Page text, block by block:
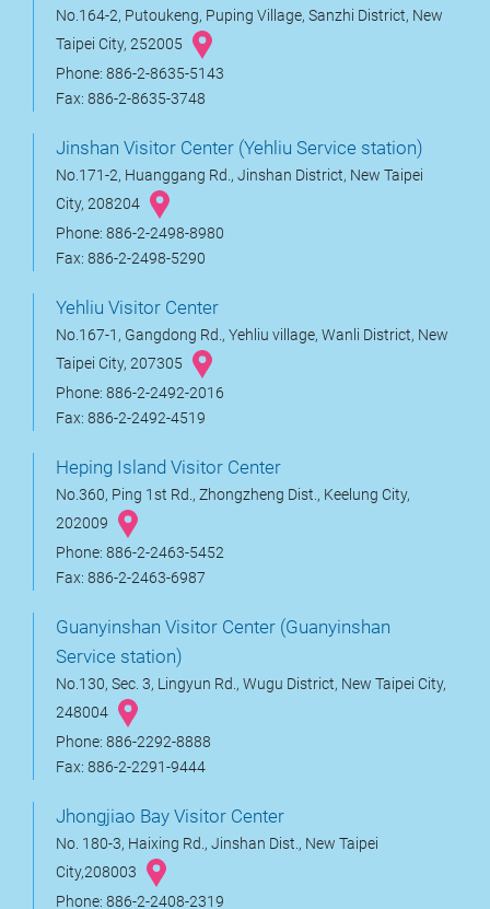
No.164-2, Putoukeng, Puping Village, Sanzhi District, New
Taipei City, 252005
Phone: 886-2-8635-5143
Fax: 886-2-8635-3748
Jinshan Visitor Center (Yehliu Service station)
No.171-2, Huanggang Rd., Jinshan District, New Taipei
City, 208204
Phone: 886-2-2498-8980
Fax: 886-2-2498-5290
Yehliu Visitor Center
No.167-1, Gangdong Rd., Yehliu village, Wanli District, New
Taipei City, 207305
Phone: 886-2-2492-2016
Fax: 886-2-2492-4519
Heping Island Visitor Center
No.360, Ping 1st Rd., Zhongzheng Dist., Keelung City,
202009
Phone: 886-2-2463-5452
Fax: 886-2-2463-6987
Guanyinshan Visitor Center (Guanyinshan
Service station)
No.130, Sec. 3, Lingyun Rd., Wugu District, New Taipei City,
248004
Phone: 886-2292-8888
Fax: 886-2-2291-9444
Jhongjiao Bay Visitor Center
No. 180-3, Haixing Rd., Jinshan Dist., New Taipei
City,208003
Phone: 886-2-2408-2319